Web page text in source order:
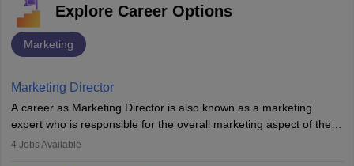
Explore Career Options
Marketing
Marketing Director
A career as Marketing Director is also known as a marketing
expert who is responsible for the overall marketing aspect of the
company. He or she oversees plans and develops the company's
4 Jobs Available